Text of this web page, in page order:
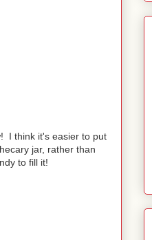
I think it's easier to put
jar, rather than
to fill it!